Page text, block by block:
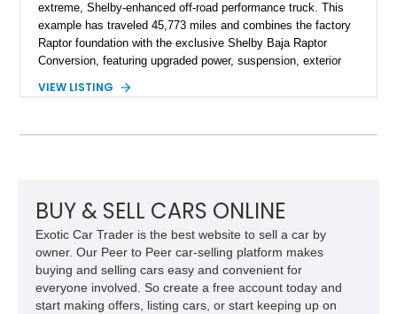
extreme, Shelby-enhanced off-road performance truck. This
example has traveled 45,773 miles and combines the factory
Raptor foundation with the exclusive Shelby Baja Raptor
Conversion, featuring upgraded power, suspension, exterior
Red Metallic Tinted Clearcoat with a black interior, this
Equipment Group 802A, Twin Panel Moonroof, and an
for high-speed desert performance while maintaining everyday
usability, this Shelby Baja Raptor represents one of the most
capable interpretations of Ford’s performance truck platform.
VIEW LISTING
BUY & SELL CARS ONLINE
Exotic Car Trader is the best website to sell a car by
owner. Our Peer to Peer car-selling platform makes
buying and selling cars easy and convenient for
everyone involved. So create a free account today and
start making offers, listing cars, or start keeping up on